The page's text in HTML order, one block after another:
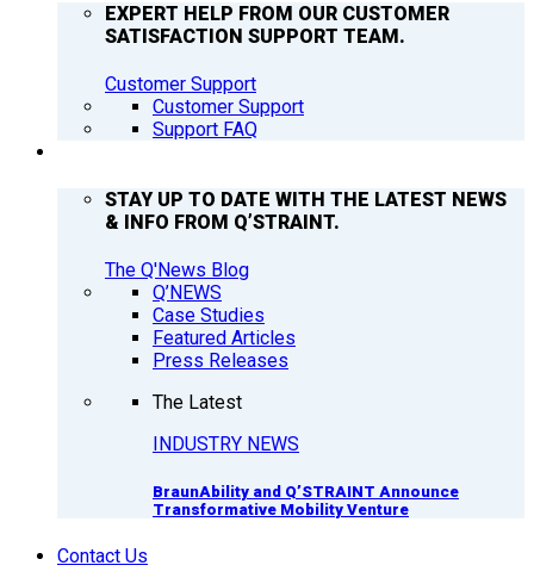
EXPERT HELP FROM OUR CUSTOMER
SATISFACTION SUPPORT TEAM.
Customer Support
Customer Support
Support FAQ
STAY UP TO DATE WITH THE LATEST NEWS
& INFO FROM Q’STRAINT.
The Q'News Blog
Q’NEWS
Case Studies
Featured Articles
Press Releases
The Latest
INDUSTRY NEWS
BraunAbility and Q’STRAINT Announce
Transformative Mobility Venture
Contact Us